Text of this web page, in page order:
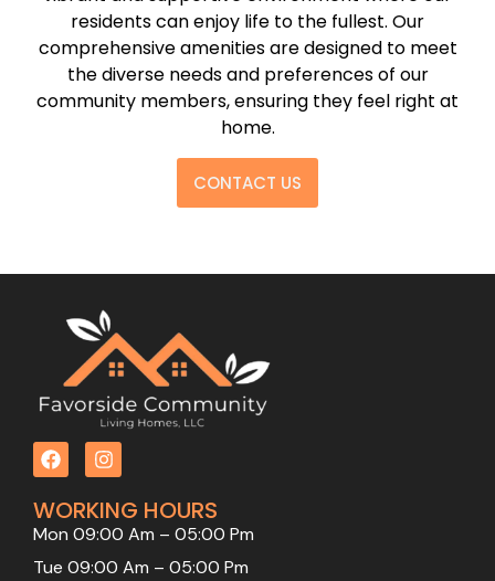
residents can enjoy life to the fullest. Our
comprehensive amenities are designed to meet
the diverse needs and preferences of our
community members, ensuring they feel right at
home.
CONTACT US
WORKING HOURS
Mon 09:00 Am – 05:00 Pm
Tue 09:00 Am – 05:00 Pm